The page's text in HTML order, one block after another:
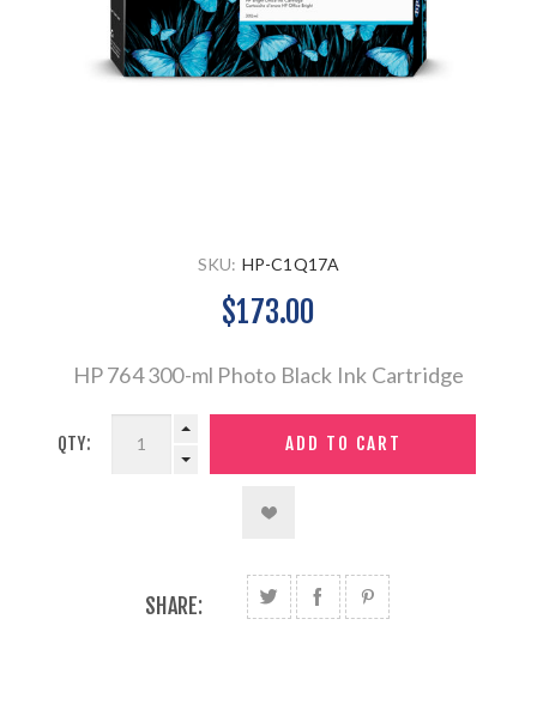
SKU: HP-C1Q17A
$173.00
HP 764 300-ml Photo Black Ink Cartridge
QTY:
SHARE: